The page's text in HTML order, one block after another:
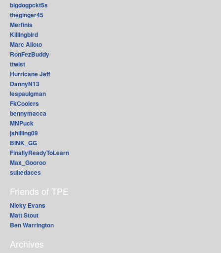
bigdogpckt5s
theginger45
Merfinis
Killingbird
Marc Alioto
RonFezBuddy
ttwist
Hurricane Jeff
DannyN13
lespaulgman
FkCoolers
bennymacca
MNPuck
jshilling09
BINK_GG
FinallyReadyToLearn
Max_Gooroo
suitedaces
Friends of TPE
Nicky Evans
Matt Stout
Ben Warrington
Archives